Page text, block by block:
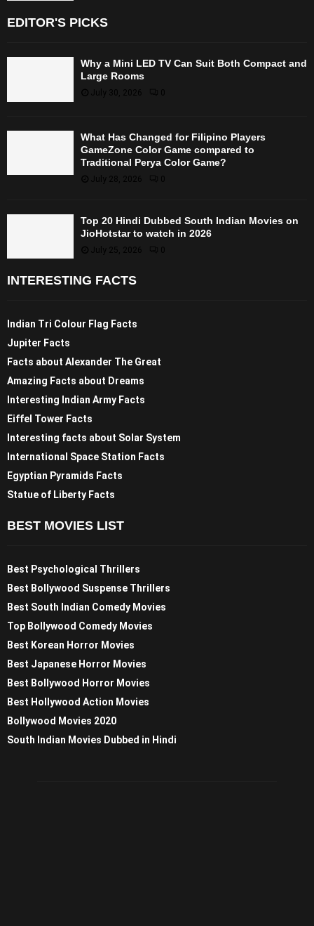
EDITOR'S PICKS
Why a Mini LED TV Can Suit Both Compact and
Large Rooms
July 30, 2026
What Has Changed for Filipino Players
GameZone Color Game compared to
Traditional Perya Color Game?
July 28, 2026 0
Top 20 Hindi Dubbed South Indian Movies on
JioHotstar to watch in 2026
July 25, 2026 0
INTERESTING FACTS
Indian Tri Colour Flag Facts
Jupiter Facts
Facts about Alexander The Great
Amazing Facts about Dreams
Interesting Indian Army Facts
Eiffel Tower Facts
Interesting facts about Solar System
International Space Station Facts
Egyptian Pyramids Facts
Statue of Liberty Facts
BEST MOVIES LIST
Best Psychological Thrillers
Best Bollywood Suspense Thrillers
Best South Indian Comedy Movies
Top Bollywood Comedy Movies
Best Korean Horror Movies
Best Japanese Horror Movies
Best Bollywood Horror Movies
Best Hollywood Action Movies
Bollywood Movies 2020
South Indian Movies Dubbed in Hindi